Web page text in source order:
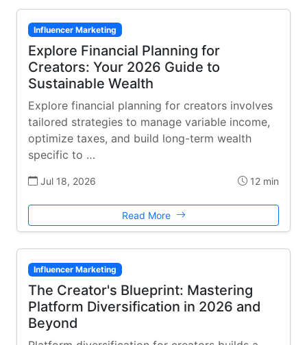
Influencer Marketing
Explore Financial Planning for
Creators: Your 2026 Guide to
Sustainable Wealth
Explore financial planning for creators involves
tailored strategies to manage variable income,
optimize taxes, and build long-term wealth
specific to …
Jul 18, 2026 12 min
Read More
Influencer Marketing
The Creator's Blueprint: Mastering
Platform Diversification in 2026 and
Beyond